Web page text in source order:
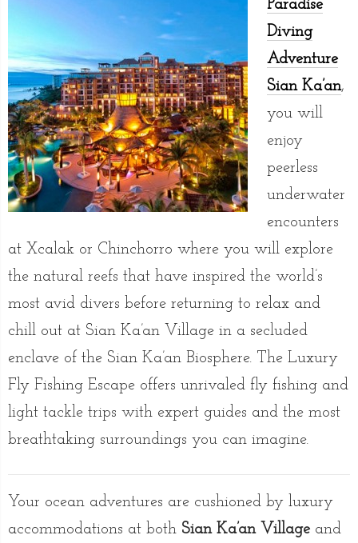
Paradise
Diving
Adventure
Sian Ka’an,
you will
enjoy
peerless
underwater
encounters
at Xcalak or Chinchorro where you will explore
the natural reefs that have inspired the world’s
most avid divers before returning to relax and
chill out at Sian Ka’an Village in a secluded
enclave of the Sian Ka’an Biosphere. The Luxury
Fly Fishing Escape offers unrivaled fly fishing and
light tackle trips with expert guides and the most
breathtaking surroundings you can imagine.
Your ocean adventures are cushioned by luxury
accommodations at both Sian Ka’an Village and